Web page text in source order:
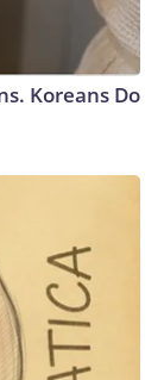
Koreans Do